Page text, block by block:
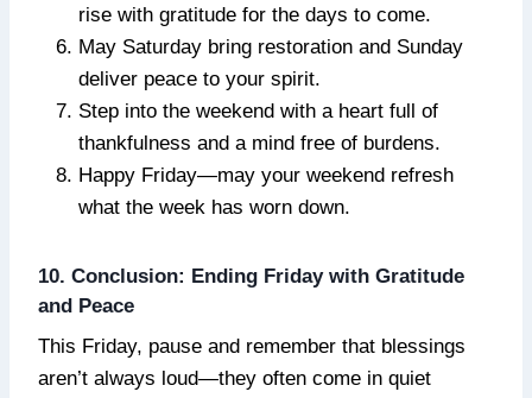
rise with gratitude for the days to come.
May Saturday bring restoration and Sunday
deliver peace to your spirit.
Step into the weekend with a heart full of
thankfulness and a mind free of burdens.
Happy Friday—may your weekend refresh
what the week has worn down.
10. Conclusion: Ending Friday with Gratitude
and Peace
This Friday, pause and remember that blessings
aren’t always loud—they often come in quiet